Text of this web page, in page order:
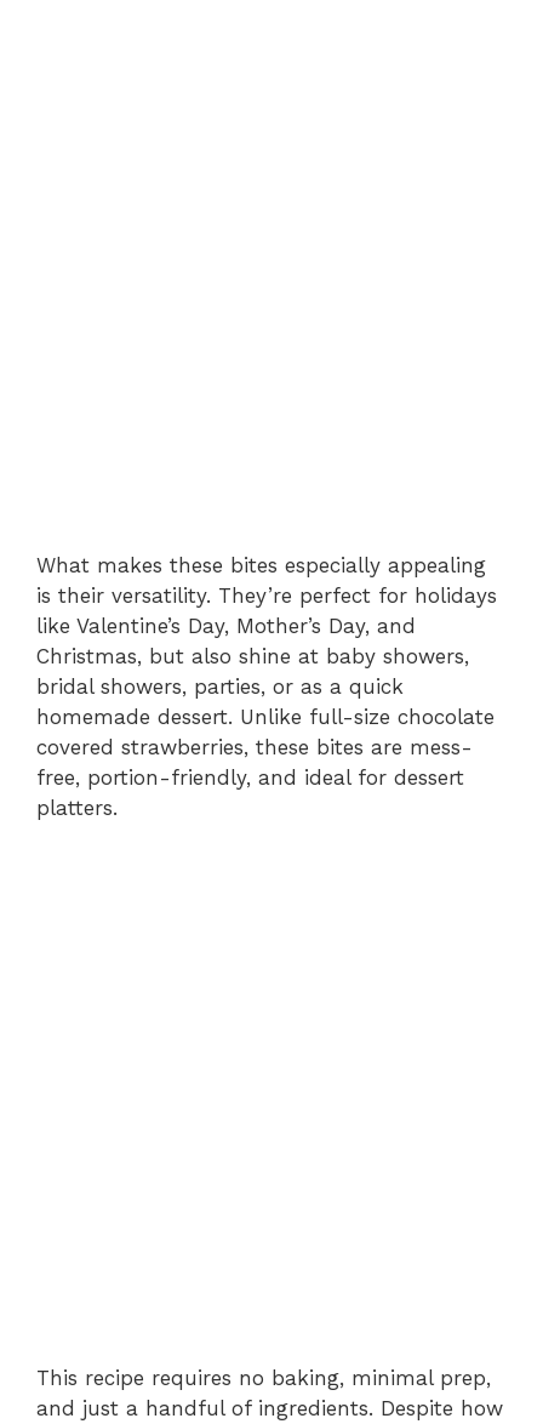
What makes these bites especially appealing
is their versatility. They’re perfect for holidays
like Valentine’s Day, Mother’s Day, and
Christmas, but also shine at baby showers,
bridal showers, parties, or as a quick
homemade dessert. Unlike full-size chocolate
covered strawberries, these bites are mess-
free, portion-friendly, and ideal for dessert
platters.
This recipe requires no baking, minimal prep,
and just a handful of ingredients. Despite how